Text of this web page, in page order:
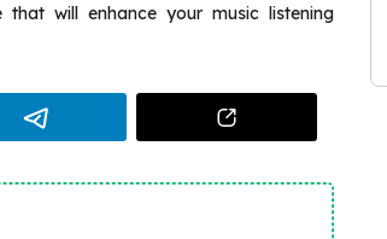
that will enhance your music listening